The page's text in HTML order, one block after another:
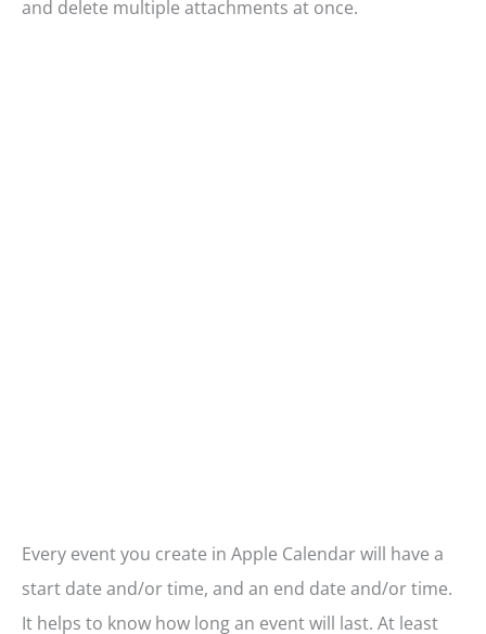
and delete multiple attachments at once.
Every event you create in Apple Calendar will have a
start date and/or time, and an end date and/or time.
It helps to know how long an event will last. At least